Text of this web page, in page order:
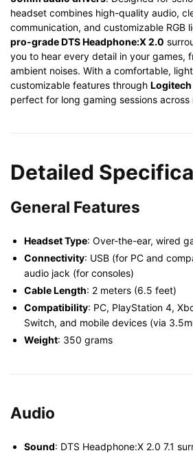
headset combines high-quality audio,
communication, and customizable RGB
pro-grade DTS Headphone:X 2.0
you to hear every detail in your games,
ambient noises. With a comfortable,
customizable features through Logitech
perfect for long gaming sessions
Detailed
General Features
Headset Type: Over-the-ear, wired
Connectivity: USB (for PC and
audio jack (for consoles)
Cable Length: 2 meters (6.5 feet)
Compatibility: PC, PlayStation 4,
Switch, and mobile devices (via
Weight: 350 grams
Audio
Sound: DTS Headphone:X 2.0 7.1